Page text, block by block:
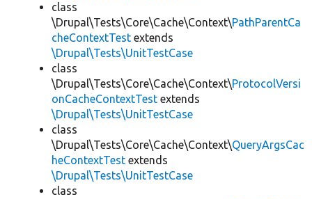
class
\Drupal\Tests\Core\Cache\Context\PathParentCa
cheContextTest extends
\Drupal\Tests\UnitTestCase
class
\Drupal\Tests\Core\Cache\Context\ProtocolVersi
onCacheContextTest extends
\Drupal\Tests\UnitTestCase
class
\Drupal\Tests\Core\Cache\Context\QueryArgsCac
heContextTest extends
\Drupal\Tests\UnitTestCase
class